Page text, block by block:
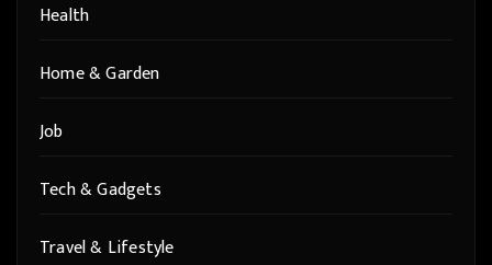
Health
Home & Garden
Job
Tech & Gadgets
Travel & Lifestyle